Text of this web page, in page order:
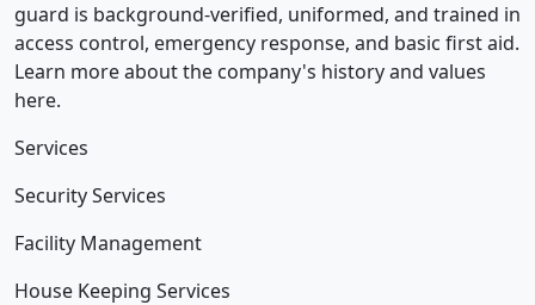
guard is background-verified, uniformed, and trained in
access control, emergency response, and basic first aid.
Learn more about the company's history and values
here.
Services
Security Services
Facility Management
House Keeping Services